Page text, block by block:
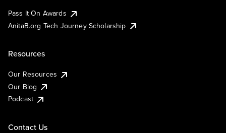
Pass It On Awards
AnitaB.org Tech Journey Scholarship
Resources
Our Resources
Our Blog
Podcast
Contact Us